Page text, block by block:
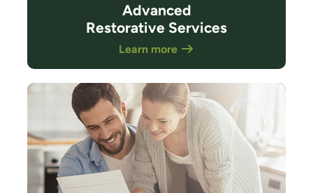
Advanced
Restorative Services
Learn more